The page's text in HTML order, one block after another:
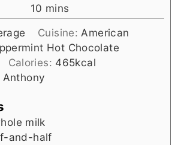
10 minutes
mins
Cuisine: American
Hot Chocolate
Calories: 465kcal
Anthony
milk
and-half